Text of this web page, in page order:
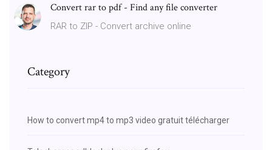
Convert rar to pdf - Find any file converter
RAR to ZIP - Convert archive online
Category
How to convert mp4 to mp3 video gratuit télécharger